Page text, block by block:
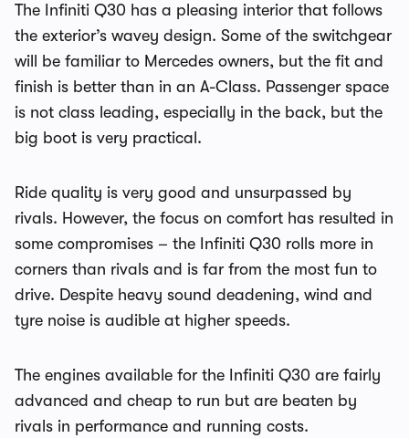
The Infiniti Q30 has a pleasing interior that follows
the exterior’s wavey design. Some of the switchgear
will be familiar to Mercedes owners, but the fit and
finish is better than in an A-Class. Passenger space
is not class leading, especially in the back, but the
big boot is very practical.
Ride quality is very good and unsurpassed by
rivals. However, the focus on comfort has resulted in
some compromises – the Infiniti Q30 rolls more in
corners than rivals and is far from the most fun to
drive. Despite heavy sound deadening, wind and
tyre noise is audible at higher speeds.
The engines available for the Infiniti Q30 are fairly
advanced and cheap to run but are beaten by
rivals in performance and running costs.